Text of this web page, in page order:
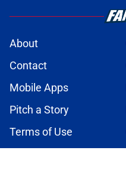
About
Contact
Mobile Apps
Pitch a Story
Terms of Use